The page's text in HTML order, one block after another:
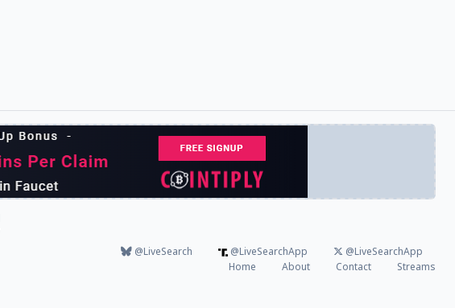
@LiveSearch @LiveSearchApp
@LiveSearchApp
Home
About Contact Streams